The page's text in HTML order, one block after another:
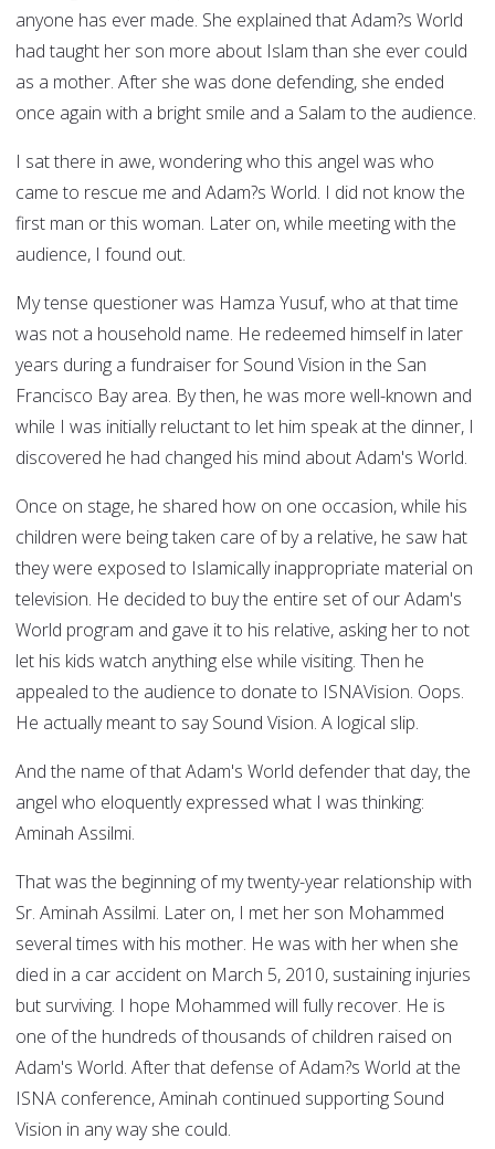
anyone has ever made. She explained that Adam?s World
had taught her son more about Islam than she ever could
as a mother. After she was done defending, she ended
once again with a bright smile and a Salam to the audience.
I sat there in awe, wondering who this angel was who
came to rescue me and Adam?s World. I did not know the
first man or this woman. Later on, while meeting with the
audience, I found out.
My tense questioner was Hamza Yusuf, who at that time
was not a household name. He redeemed himself in later
years during a fundraiser for Sound Vision in the San
Francisco Bay area. By then, he was more well-known and
while I was initially reluctant to let him speak at the dinner, I
discovered he had changed his mind about Adam's World.
Once on stage, he shared how on one occasion, while his
children were being taken care of by a relative, he saw hat
they were exposed to Islamically inappropriate material on
television. He decided to buy the entire set of our Adam's
World program and gave it to his relative, asking her to not
let his kids watch anything else while visiting. Then he
appealed to the audience to donate to ISNAVision. Oops.
He actually meant to say Sound Vision. A logical slip.
And the name of that Adam's World defender that day, the
angel who eloquently expressed what I was thinking:
Aminah Assilmi.
That was the beginning of my twenty-year relationship with
Sr. Aminah Assilmi. Later on, I met her son Mohammed
several times with his mother. He was with her when she
died in a car accident on March 5, 2010, sustaining injuries
but surviving. I hope Mohammed will fully recover. He is
one of the hundreds of thousands of children raised on
Adam's World. After that defense of Adam?s World at the
ISNA conference, Aminah continued supporting Sound
Vision in any way she could.